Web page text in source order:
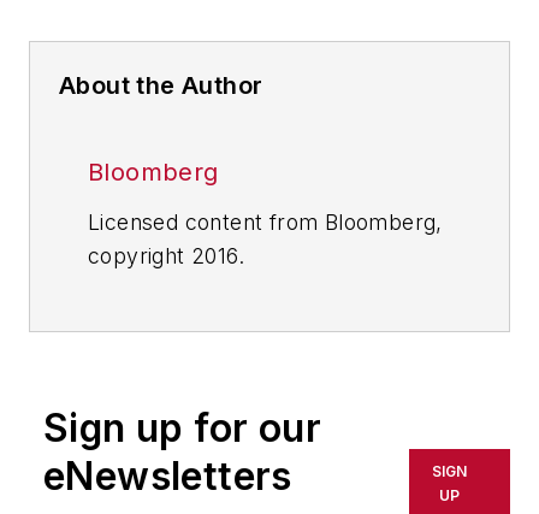
About the Author
Bloomberg
Licensed content from Bloomberg,
copyright 2016.
Sign up for our
eNewsletters
SIGN
UP